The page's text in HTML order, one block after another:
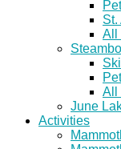
St.
All
All
June
Activities